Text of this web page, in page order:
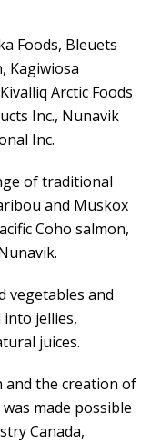
Foods, Bleuets
Kagiwiosa
Arctic Foods
Inc., Nunavik
Inc.
of traditional
and Muskox
Coho salmon,
vegetables and
jellies,
juices.
the creation of
made possible
Canada,